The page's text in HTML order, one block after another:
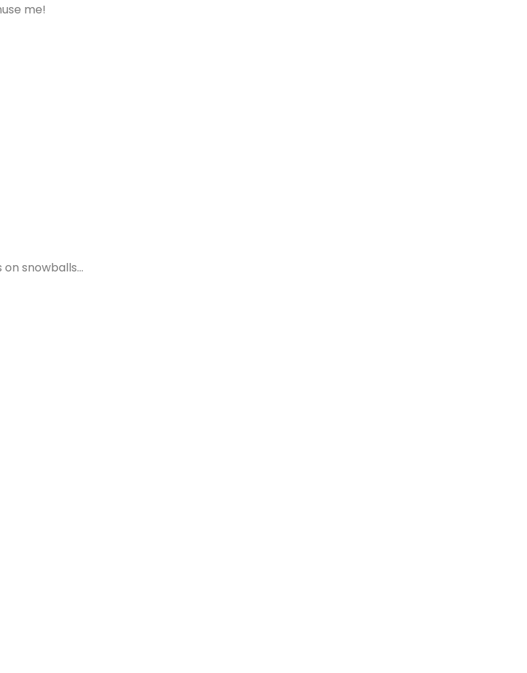
me!
snowballs…